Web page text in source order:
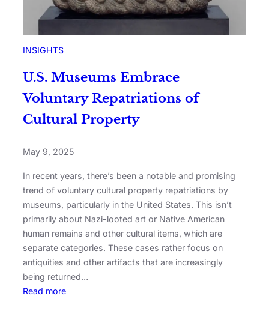
INSIGHTS
U.S. Museums Embrace
Voluntary Repatriations of
Cultural Property
May 9, 2025
In recent years, there’s been a notable and promising
trend of voluntary cultural property repatriations by
museums, particularly in the United States. This isn’t
primarily about Nazi-looted art or Native American
human remains and other cultural items, which are
separate categories. These cases rather focus on
antiquities and other artifacts that are increasingly
being returned…
Read more